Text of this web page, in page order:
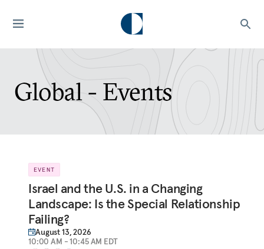
Global - Events
EVENT
Israel and the U.S. in a Changing
Landscape: Is the Special Relationship
Failing?
August 13, 2026
10:00 AM - 10:45 AM EDT